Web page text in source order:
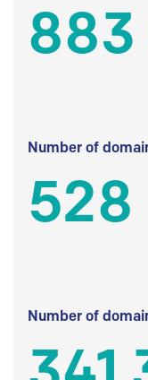
883
Number of
528
Number of